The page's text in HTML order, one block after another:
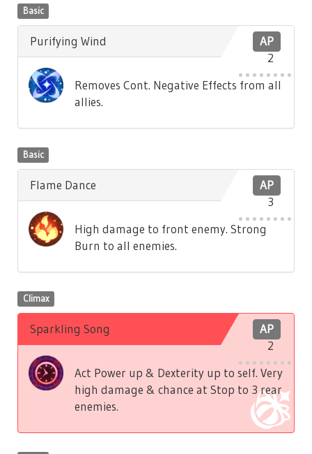
Basic
AP
2
Purifying Wind
Removes Cont. Negative Effects from all
allies.
Basic
AP
3
Flame Dance
High damage to front enemy. Strong
Burn to all enemies.
Climax
AP
2
Sparkling Song
Act Power up & Dexterity up to self. Very
high damage & chance at Stop to 3 rear
enemies.